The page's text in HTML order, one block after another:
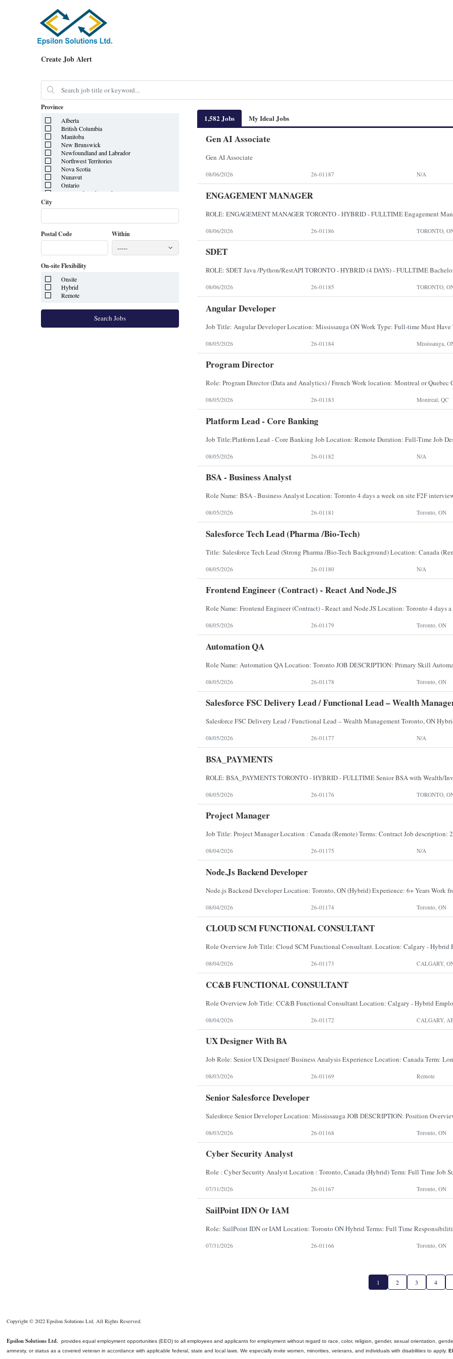
Create Job Alert
Province
Alberta
British Columbia
Manitoba
New Brunswick
Newfoundland and Labrador
Northwest Territories
Nova Scotia
Nunavut
Ontario
Prince Edward Island
Saskatchewan
City
Postal Code Within
-----
On-site Flexibility
Onsite
Hybrid
Remote
Search Jobs
1,582 Jobs My Ideal Jobs
Gen AI Associate
Gen AI Associate
08/06/2026 26-01187 N/A
ENGAGEMENT MANAGER
08/06/2026 26-01186 TORONTO,
SDET
08/06/2026 26-01185 TORONTO,
Angular Developer
08/05/2026 26-01184 Mississauga,
Program Director
08/05/2026 26-01183 Montreal, QC
Platform Lead - Core Banking
08/05/2026 26-01182 N/A
BSA - Business Analyst
08/05/2026 26-01181 Toronto, ON
Salesforce Tech Lead (Pharma /Bio-Tech)
08/05/2026 26-01180 N/A
Frontend Engineer (Contract) - React And Node.JS
08/05/2026 26-01179 Toronto, ON
Automation QA
08/05/2026 26-01178 Toronto, ON
Salesforce FSC Delivery Lead / Functional Lead – Wealth
08/05/2026 26-01177 N/A
BSA_PAYMENTS
08/05/2026 26-01176 TORONTO,
Project Manager
08/04/2026 26-01175 N/A
Node.js Backend Developer
08/04/2026 26-01174 Toronto, ON
CLOUD SCM FUNCTIONAL CONSULTANT
08/04/2026 26-01173 CALGARY,
CC&B FUNCTIONAL CONSULTANT
08/04/2026 26-01172 CALGARY,
UX Designer With BA
08/03/2026 26-01169 Remote
Senior Salesforce Developer
08/03/2026 26-01168 Toronto, ON
Cyber Security Analyst
07/31/2026 26-01167 Toronto, ON
SailPoint IDN Or IAM
07/31/2026 26-01166 Toronto, ON
1 2 3 4
Copyright © 2022 Epsilon Solutions Ltd. All Rights Reserved.
Epsilon Solutions Ltd.
provides equal employment opportunities (EEO) to all employees and applicants for employment without regard to race, color, religion, gender, sexual orientation,
amnesty, or status as a covered veteran in accordance with applicable federal, state and local laws. We especially invite women, minorities, veterans, and individuals with disabilities to apply.